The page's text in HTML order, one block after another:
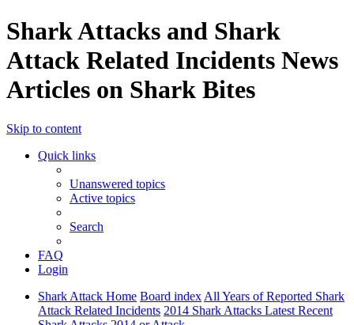
Shark Attacks and Shark
Attack Related Incidents News
Articles on Shark Bites
Skip to content
Quick links
Unanswered topics
Active topics
Search
FAQ
Login
Shark Attack Home Board index All Years of Reported Shark
Attack Related Incidents 2014 Shark Attacks Latest Recent